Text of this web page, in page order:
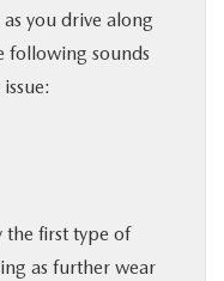
you drive along
following sounds
the first type of
as further wear